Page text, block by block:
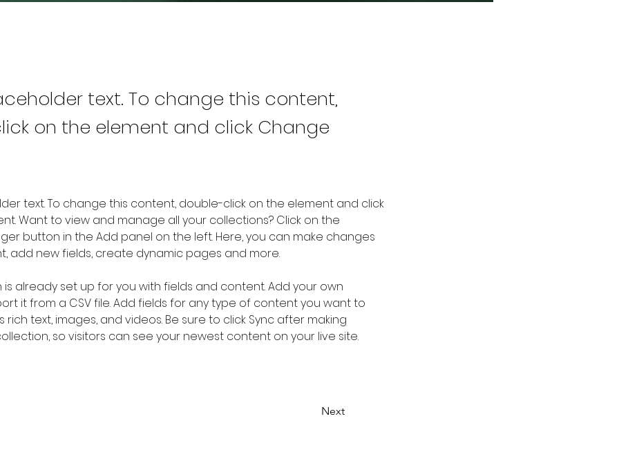
text. To change this content,
on the element and click Change
text. To change this content, double-click on the element and click
Want to view and manage all your collections? Click on the
button in the Add panel on the left. Here, you can make changes
add new fields, create dynamic pages and more.
is already set up for you with fields and content. Add your own
it from a CSV file. Add fields for any type of content you want to
rich text, images, and videos. Be sure to click Sync after making
so visitors can see your newest content on your live site.
Next